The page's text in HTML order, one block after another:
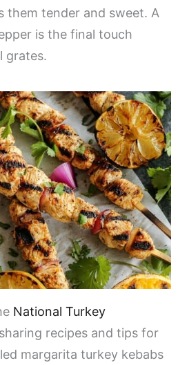
them tender and sweet. A
is the final touch
grates.
National Turkey
recipes and tips for
margarita turkey kebabs